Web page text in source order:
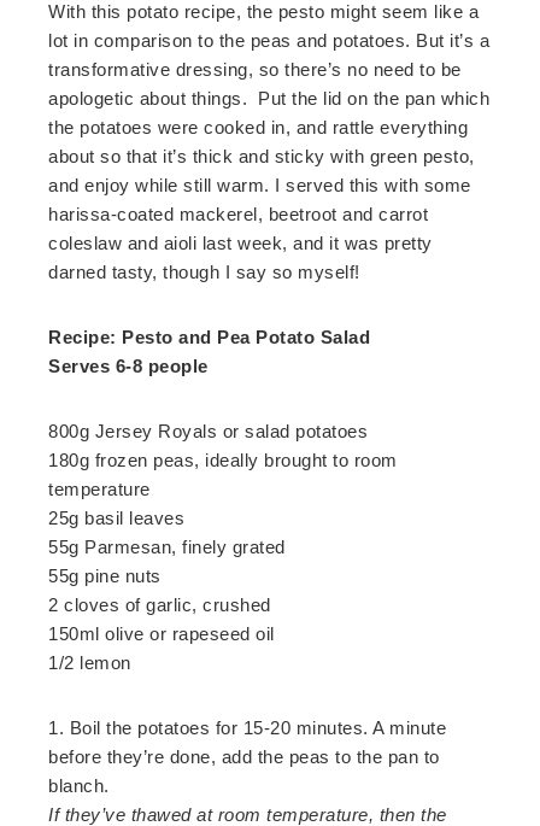
With this potato recipe, the pesto might seem like a
lot in comparison to the peas and potatoes. But it’s a
transformative dressing, so there’s no need to be
apologetic about things. Put the lid on the pan which
the potatoes were cooked in, and rattle everything
about so that it’s thick and sticky with green pesto,
and enjoy while still warm. I served this with some
harissa-coated mackerel, beetroot and carrot
coleslaw and aioli last week, and it was pretty
darned tasty, though I say so myself!
Recipe: Pesto and Pea Potato Salad
Serves 6-8 people
800g Jersey Royals or salad potatoes
180g frozen peas, ideally brought to room
temperature
25g basil leaves
55g Parmesan, finely grated
55g pine nuts
2 cloves of garlic, crushed
150ml olive or rapeseed oil
1/2 lemon
1. Boil the potatoes for 15-20 minutes. A minute
before they’re done, add the peas to the pan to
blanch.
If they’ve thawed at room temperature, then the